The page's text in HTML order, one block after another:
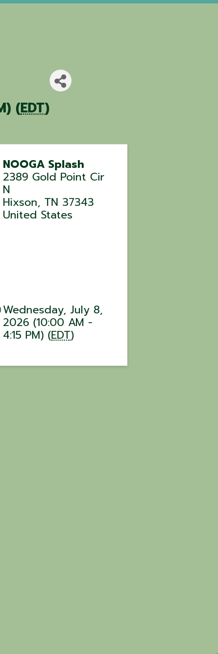
(EDT)
NOOGA Splash
2389 Gold Point Cir
N
Hixson, TN 37343
United States
Wednesday, July 8,
2026 (10:00 AM -
4:15 PM) (EDT)